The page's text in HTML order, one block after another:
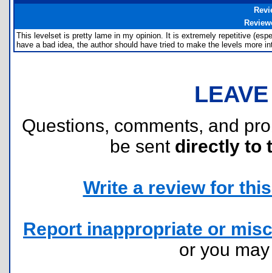
This levelset is pretty lame in my opinion. It is extremely repetitive
have a bad idea, the author should have tried to make the levels more
Questions, comments, and
be sent directly to
Write a review for
Report inappropriate or
or you